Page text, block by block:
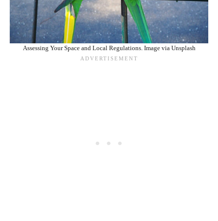
Assessing Your Space and Local Regulations. Image via Unsplash